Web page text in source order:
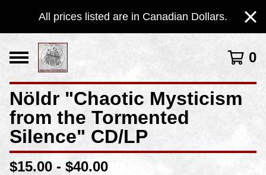
All prices listed are in Canadian Dollars.
0
Nöldr "Chaotic Mysticism
from the Tormented
Silence" CD/LP
$15.00 - $40.00